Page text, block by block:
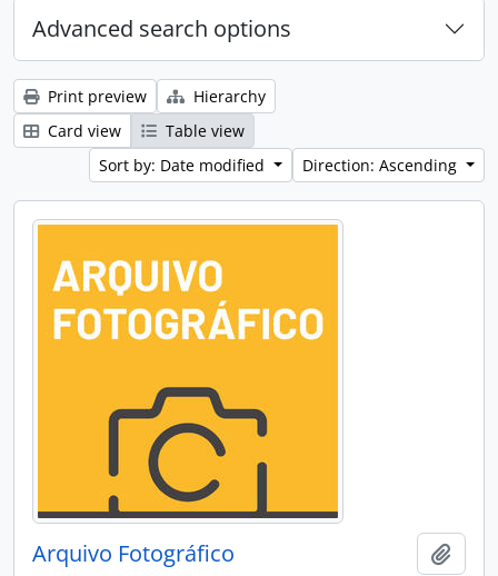
Advanced search options
Print preview
Hierarchy
Card view
Table view
Sort by: Date modified
Direction: Ascending
Arquivo Fotográfico